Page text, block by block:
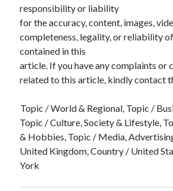
responsibility or liability
for the accuracy, content, images,
completeness, legality, or reliability
contained in this
article. If you have any complaints or
related to this article, kindly contact
Topic / World & Regional, Topic /
Topic / Culture, Society & Lifestyle,
& Hobbies, Topic / Media,
United Kingdom, Country / United
York